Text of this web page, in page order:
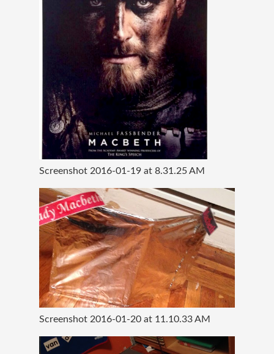
Screenshot 2016-01-19 at 8.31.25 AM
Screenshot 2016-01-20 at 11.10.33 AM